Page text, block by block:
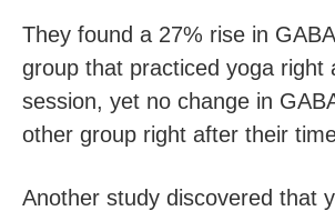
They found a 27% rise in
group that practiced yoga right
session, yet no change in
other group right after their
Another study discovered that